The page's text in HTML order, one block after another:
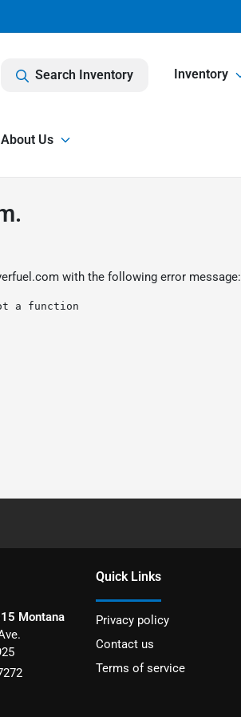
Search Inventory Inventory
About Us
with the following error message:
a function
Montana
Quick Links
Privacy policy
Contact us
Terms of service